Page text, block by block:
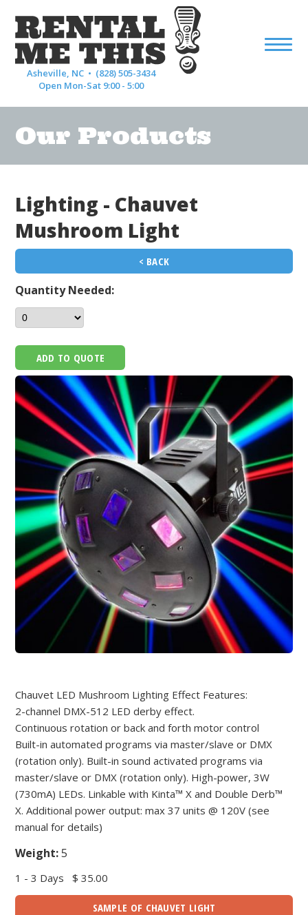
Asheville, NC • (828) 505-3434
Open Mon-Sat 9:00 - 5:00
Our Products
Lighting - Chauvet
Mushroom Light
< BACK
Quantity Needed:
ADD TO QUOTE
Chauvet LED Mushroom Lighting Effect Features:
2-channel DMX-512 LED derby effect.
Continuous rotation or back and forth motor control
Built-in automated programs via master/slave or DMX
(rotation only). Built-in sound activated programs via
master/slave or DMX (rotation only). High-power, 3W
(730mA) LEDs. Linkable with Kinta™ X and Double Derb™
X. Additional power output: max 37 units @ 120V (see
manual for details)
Weight:5
1 - 3 Days$ 35.00
SAMPLE OF CHAUVET LIGHT